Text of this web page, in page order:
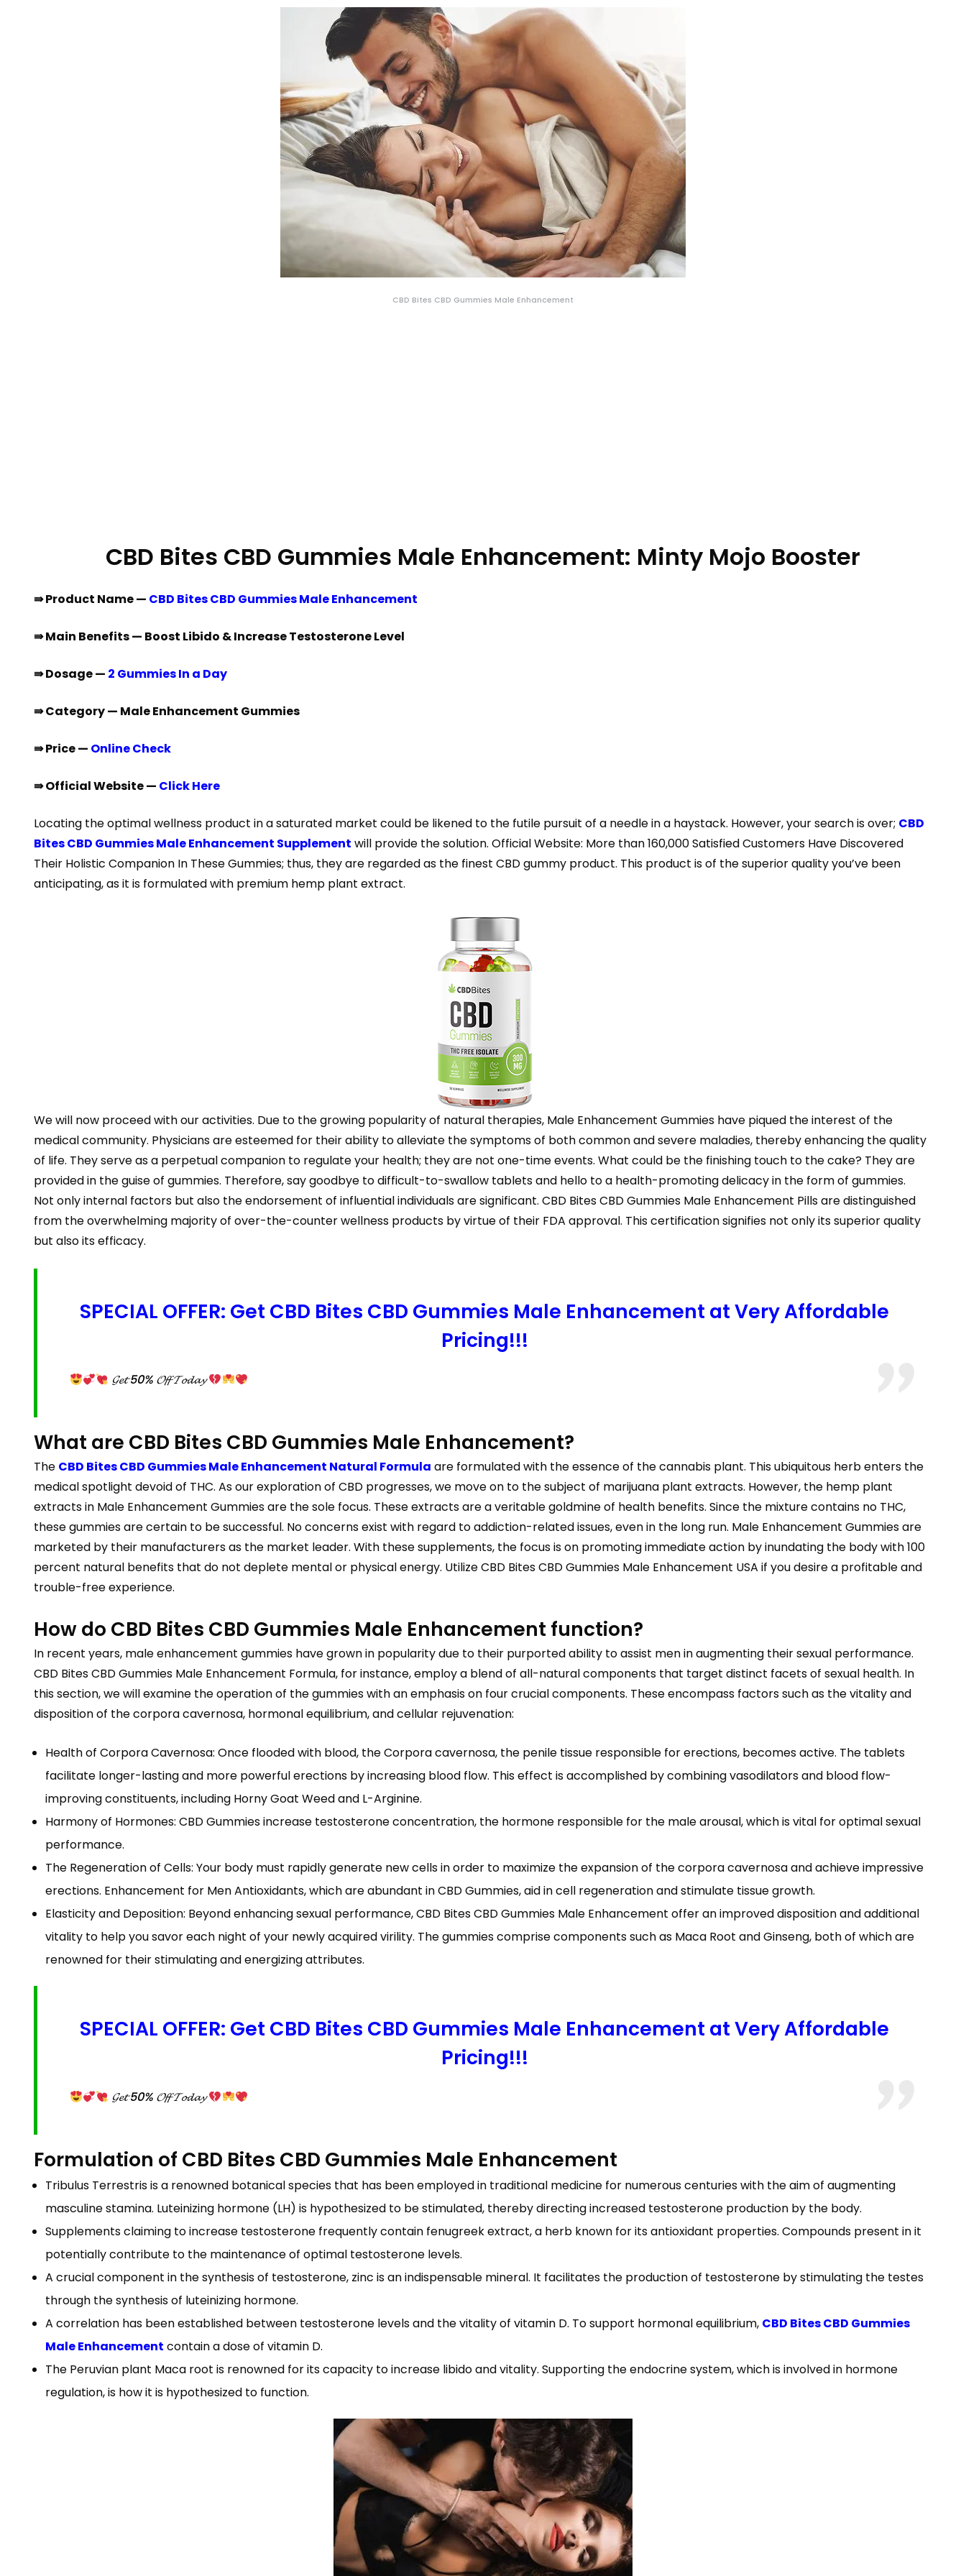
CBD Bites CBD Gummies Male Enhancement
CBD Bites CBD Gummies Male Enhancement: Minty Mojo Booster
⇛ Product Name — CBD Bites CBD Gummies Male Enhancement
⇛ Main Benefits — Boost Libido & Increase Testosterone Level
⇛ Dosage — 2 Gummies In a Day
⇛ Category — Male Enhancement Gummies
⇛ Price — Online Check
⇛ Official Website — Click Here
Locating the optimal wellness product in a saturated market could be likened to the futile pursuit of a needle in a haystack. However, your search is over; CBD
Bites CBD Gummies Male Enhancement Supplement will provide the solution. Official Website: More than 160,000 Satisfied Customers Have Discovered
Their Holistic Companion In These Gummies; thus, they are regarded as the finest CBD gummy product. This product is of the superior quality you’ve been
anticipating, as it is formulated with premium hemp plant extract.
We will now proceed with our activities. Due to the growing popularity of natural therapies, Male Enhancement Gummies have piqued the interest of the
medical community. Physicians are esteemed for their ability to alleviate the symptoms of both common and severe maladies, thereby enhancing the quality
of life. They serve as a perpetual companion to regulate your health; they are not one-time events. What could be the finishing touch to the cake? They are
provided in the guise of gummies. Therefore, say goodbye to difficult-to-swallow tablets and hello to a health-promoting delicacy in the form of gummies.
Not only internal factors but also the endorsement of influential individuals are significant. CBD Bites CBD Gummies Male Enhancement Pills are distinguished
from the overwhelming majority of over-the-counter wellness products by virtue of their FDA approval. This certification signifies not only its superior quality
but also its efficacy.
SPECIAL OFFER: Get CBD Bites CBD Gummies Male Enhancement at Very Affordable
Pricing!!!
𝓖𝓮𝓽 50% 𝓞𝓯𝓯 𝓣𝓸𝓭𝓪𝔂
What are CBD Bites CBD Gummies Male Enhancement?
The CBD Bites CBD Gummies Male Enhancement Natural Formula are formulated with the essence of the cannabis plant. This ubiquitous herb enters the
medical spotlight devoid of THC. As our exploration of CBD progresses, we move on to the subject of marijuana plant extracts. However, the hemp plant
extracts in Male Enhancement Gummies are the sole focus. These extracts are a veritable goldmine of health benefits. Since the mixture contains no THC,
these gummies are certain to be successful. No concerns exist with regard to addiction-related issues, even in the long run. Male Enhancement Gummies are
marketed by their manufacturers as the market leader. With these supplements, the focus is on promoting immediate action by inundating the body with 100
percent natural benefits that do not deplete mental or physical energy. Utilize CBD Bites CBD Gummies Male Enhancement USA if you desire a profitable and
trouble-free experience.
How do CBD Bites CBD Gummies Male Enhancement function?
In recent years, male enhancement gummies have grown in popularity due to their purported ability to assist men in augmenting their sexual performance.
CBD Bites CBD Gummies Male Enhancement Formula, for instance, employ a blend of all-natural components that target distinct facets of sexual health. In
this section, we will examine the operation of the gummies with an emphasis on four crucial components. These encompass factors such as the vitality and
disposition of the corpora cavernosa, hormonal equilibrium, and cellular rejuvenation:
Health of Corpora Cavernosa: Once flooded with blood, the Corpora cavernosa, the penile tissue responsible for erections, becomes active. The tablets
facilitate longer-lasting and more powerful erections by increasing blood flow. This effect is accomplished by combining vasodilators and blood flow-
improving constituents, including Horny Goat Weed and L-Arginine.
Harmony of Hormones: CBD Gummies increase testosterone concentration, the hormone responsible for the male arousal, which is vital for optimal sexual
performance.
The Regeneration of Cells: Your body must rapidly generate new cells in order to maximize the expansion of the corpora cavernosa and achieve impressive
erections. Enhancement for Men Antioxidants, which are abundant in CBD Gummies, aid in cell regeneration and stimulate tissue growth.
Elasticity and Deposition: Beyond enhancing sexual performance, CBD Bites CBD Gummies Male Enhancement offer an improved disposition and additional
vitality to help you savor each night of your newly acquired virility. The gummies comprise components such as Maca Root and Ginseng, both of which are
renowned for their stimulating and energizing attributes.
SPECIAL OFFER: Get CBD Bites CBD Gummies Male Enhancement at Very Affordable
Pricing!!!
𝓖𝓮𝓽 50% 𝓞𝓯𝓯 𝓣𝓸𝓭𝓪𝔂
Formulation of CBD Bites CBD Gummies Male Enhancement
Tribulus Terrestris is a renowned botanical species that has been employed in traditional medicine for numerous centuries with the aim of augmenting
masculine stamina. Luteinizing hormone (LH) is hypothesized to be stimulated, thereby directing increased testosterone production by the body.
Supplements claiming to increase testosterone frequently contain fenugreek extract, a herb known for its antioxidant properties. Compounds present in it
potentially contribute to the maintenance of optimal testosterone levels.
A crucial component in the synthesis of testosterone, zinc is an indispensable mineral. It facilitates the production of testosterone by stimulating the testes
through the synthesis of luteinizing hormone.
A correlation has been established between testosterone levels and the vitality of vitamin D. To support hormonal equilibrium, CBD Bites CBD Gummies
Male Enhancement contain a dose of vitamin D.
The Peruvian plant Maca root is renowned for its capacity to increase libido and vitality. Supporting the endocrine system, which is involved in hormone
regulation, is how it is hypothesized to function.